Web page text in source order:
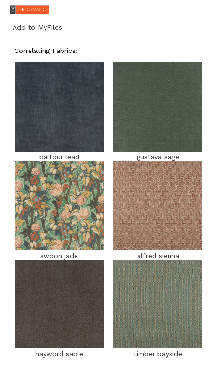
Add to MyFiles
Correlating Fabrics:
balfour lead gustava sage
swoon jade alfred sienna
hayword sable timber bayside